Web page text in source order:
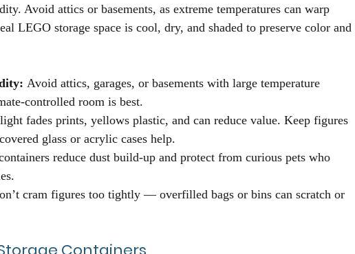
Avoid attics or basements, as extreme temperatures can warp
LEGO storage space is cool, dry, and shaded to preserve color and
Avoid attics, garages, or basements with large temperature
controlled room is best.
fades prints, yellows plastic, and can reduce value. Keep figures
glass or acrylic cases help.
reduce dust build-up and protect from curious pets who
cram figures too tightly — overfilled bags or bins can scratch or